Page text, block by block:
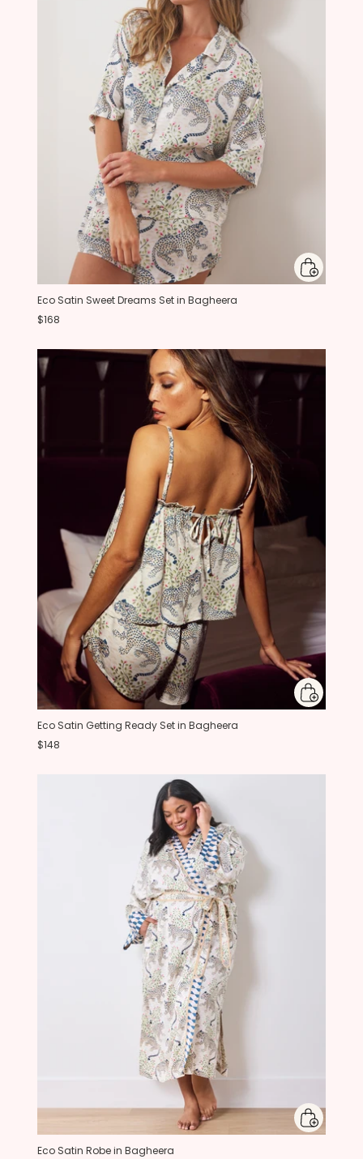
Eco Satin Sweet Dreams Set in Bagheera
$168
Eco Satin Getting Ready Set in Bagheera
$148
Eco Satin Robe in Bagheera